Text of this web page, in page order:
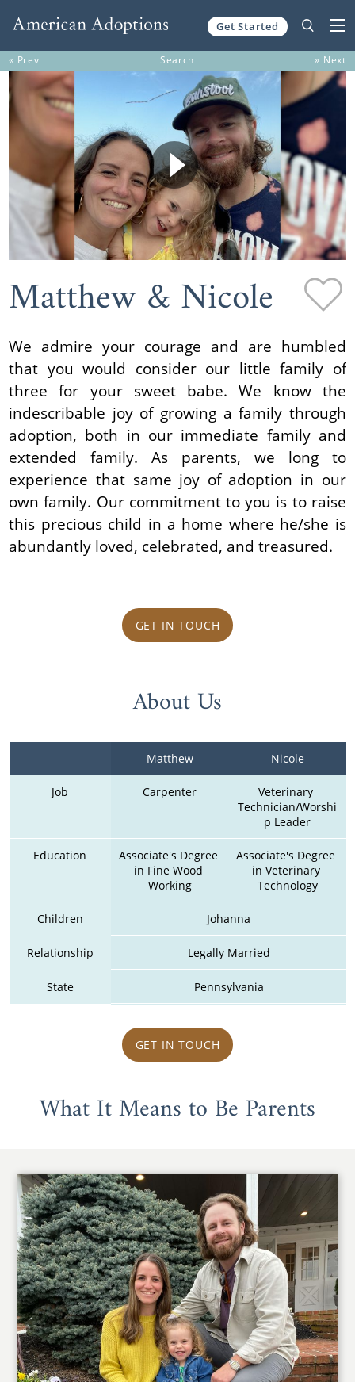
Get Started
« Prev Search » Next
Matthew & Nicole
We admire your courage and are humbled
that you would consider our little family of
three for your sweet babe. We know the
indescribable joy of growing a family through
adoption, both in our immediate family and
extended family. As parents, we long to
experience that same joy of adoption in our
own family. Our commitment to you is to raise
this precious child in a home where he/she is
abundantly loved, celebrated, and treasured.
GET IN TOUCH
About Us
Matthew Nicole
Job Carpenter
Veterinary
Technician/Worshi
p Leader
Education
Associate's Degree
in Fine Wood
Working
Associate's Degree
in Veterinary
Technology
Children Johanna
Relationship Legally Married
State Pennsylvania
GET IN TOUCH
What It Means to Be Parents